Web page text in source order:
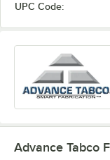
UPC Code:
Advance Tabco